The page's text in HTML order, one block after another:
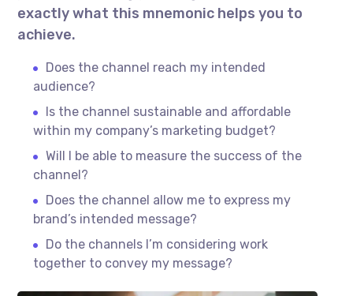
exactly what this mnemonic helps you to
achieve.
Does the channel reach my intended
audience?
Is the channel sustainable and affordable
within my company’s marketing budget?
Will I be able to measure the success of the
channel?
Does the channel allow me to express my
brand’s intended message?
Do the channels I’m considering work
together to convey my message?